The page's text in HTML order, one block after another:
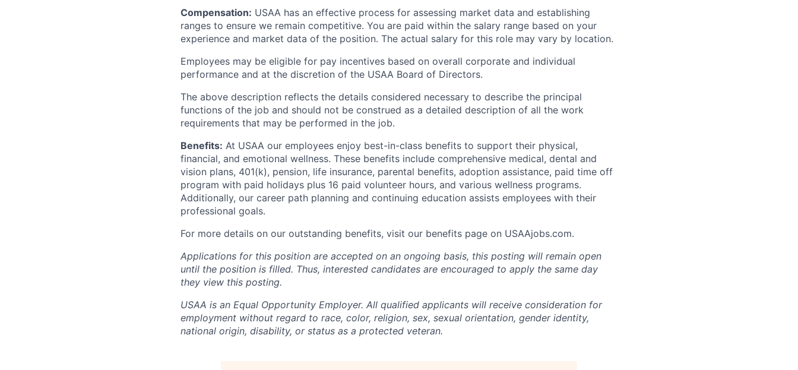
Compensation: USAA has an effective process for assessing market data and establishing
ranges to ensure we remain competitive. You are paid within the salary range based on your
experience and market data of the position. The actual salary for this role may vary by location.
Employees may be eligible for pay incentives based on overall corporate and individual
performance and at the discretion of the USAA Board of Directors.
The above description reflects the details considered necessary to describe the principal
functions of the job and should not be construed as a detailed description of all the work
requirements that may be performed in the job.
Benefits: At USAA our employees enjoy best-in-class benefits to support their physical,
financial, and emotional wellness. These benefits include comprehensive medical, dental and
vision plans, 401(k), pension, life insurance, parental benefits, adoption assistance, paid time off
program with paid holidays plus 16 paid volunteer hours, and various wellness programs.
Additionally, our career path planning and continuing education assists employees with their
professional goals.
For more details on our outstanding benefits, visit our benefits page on USAAjobs.com.
Applications for this position are accepted on an ongoing basis, this posting will remain open
until the position is filled. Thus, interested candidates are encouraged to apply the same day
they view this posting.
USAA is an Equal Opportunity Employer. All qualified applicants will receive consideration for
employment without regard to race, color, religion, sex, sexual orientation, gender identity,
national origin, disability, or status as a protected veteran.